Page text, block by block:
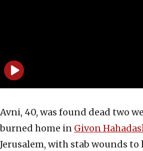
Avni, 40, was found dead two
burned home in Givon
Jerusalem, with stab wounds to